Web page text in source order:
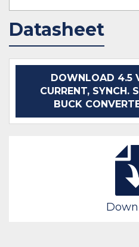
IN STOCK 17000
Datasheet
DOWNLOAD 4.5
CURRENT, SYNCH.
BUCK